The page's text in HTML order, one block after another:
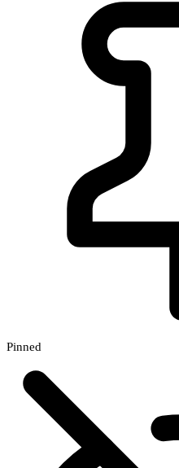
Pinned